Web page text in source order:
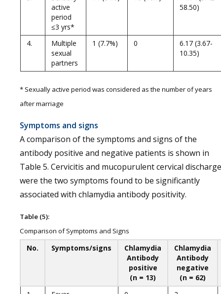
active
period
≤3 yrs*
58.50)
4.
Multiple
sexual
partners
1 (7.7%) 0
6.17 (3.67-
10.35)
* Sexually active period was considered as the number of years
after marriage
Symptoms and signs
A comparison of the symptoms and signs of the
antibody positive and negative patients is shown in
Table 5. Cervicitis and mucopurulent cervical discharge
were the two symptoms found to be significantly
associated with chlamydia antibody positivity.
Table (5):
Comparison of Symptoms and Signs
No. Symptoms/signs
Chlamydia
Antibody
positive
(n = 13)
Chlamydia
Antibody
negative
(n = 62)